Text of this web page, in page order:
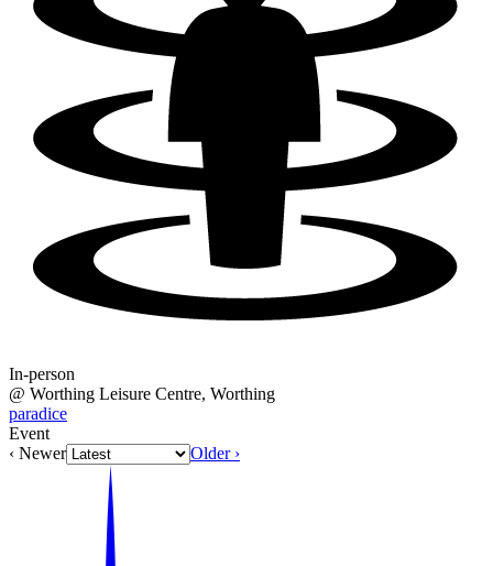
In-person
@ Worthing Leisure Centre, Worthing
paradice
Event
‹ Newer
Older ›